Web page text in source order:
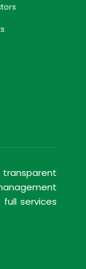
full services